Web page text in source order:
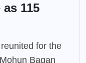
115
for the
Bagan